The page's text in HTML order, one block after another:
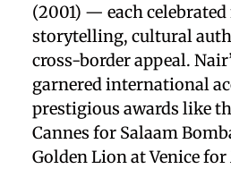
(2001) — each
storytelling, cultural
cross-border appeal.
garnered international
prestigious awards like
Cannes for Salaam
Golden Lion at Venice